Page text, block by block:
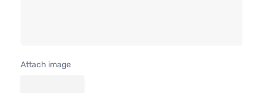
Attach image